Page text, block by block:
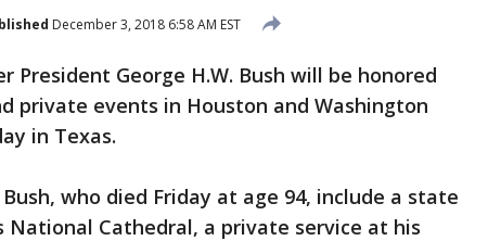
December 3, 2018 6:58 AM EST
President George H.W. Bush will be honored
private events in Houston and Washington
in Texas.
who died Friday at age 94, include a state
Cathedral, a private service at his